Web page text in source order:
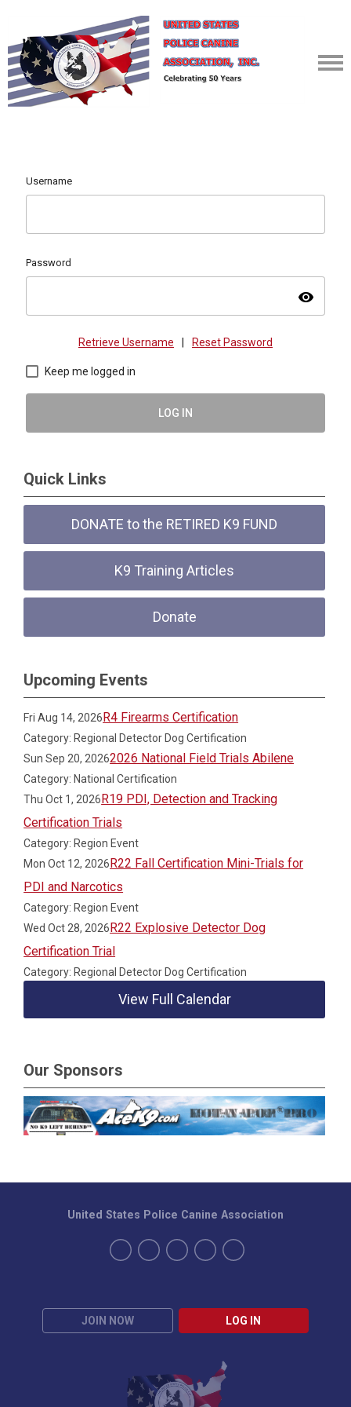
Username
Password
visibility
Retrieve Username Reset Password
Keep me logged in
LOG IN
Quick Links
DONATE to the RETIRED K9 FUND
K9 Training Articles
Donate
Upcoming Events
Fri Aug 14, 2026R4 Firearms Certification
Category: Regional Detector Dog Certification
Sun Sep 20, 20262026 National Field Trials Abilene
Category: National Certification
Thu Oct 1, 2026R19 PDI, Detection and Tracking
Certification Trials
Category: Region Event
Mon Oct 12, 2026R22 Fall Certification Mini-Trials for
PDI and Narcotics
Category: Region Event
Wed Oct 28, 2026R22 Explosive Detector Dog
Certification Trial
Category: Regional Detector Dog Certification
View Full Calendar
Our Sponsors
JOIN NOW LOG IN
United States Police Canine Association